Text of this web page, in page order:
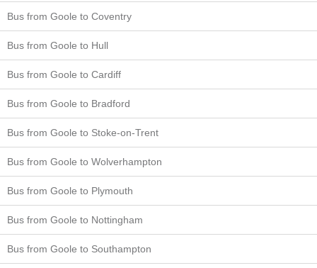
Bus from Goole to Coventry
Bus from Goole to Hull
Bus from Goole to Cardiff
Bus from Goole to Bradford
Bus from Goole to Stoke-on-Trent
Bus from Goole to Wolverhampton
Bus from Goole to Plymouth
Bus from Goole to Nottingham
Bus from Goole to Southampton